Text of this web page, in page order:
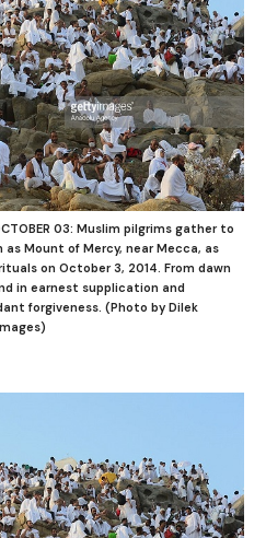
03: Muslim pilgrims gather to
Mount of Mercy, near Mecca, as
on October 3, 2014. From dawn
in earnest supplication and
forgiveness. (Photo by Dilek